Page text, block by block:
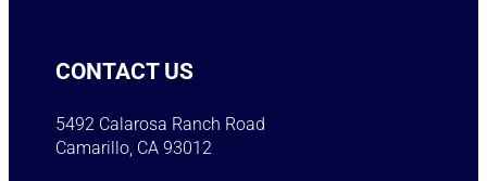
CONTACT US
5492 Calarosa Ranch Road
Camarillo, CA 93012